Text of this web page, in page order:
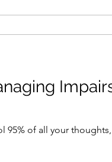
of all your